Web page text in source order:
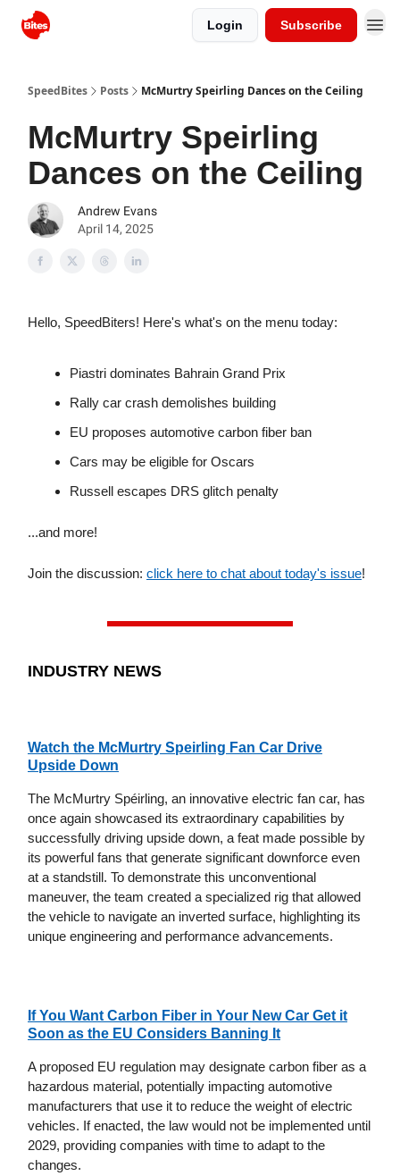
Login Subscribe
SpeedBites Posts McMurtry Speirling Dances on the Ceiling
McMurtry Speirling
Dances on the Ceiling
Andrew Evans
April 14, 2025
Hello, SpeedBiters! Here's what's on the menu today:
Piastri dominates Bahrain Grand Prix
Rally car crash demolishes building
EU proposes automotive carbon fiber ban
Cars may be eligible for Oscars
Russell escapes DRS glitch penalty
...and more!
Join the discussion: click here to chat about today's issue!
INDUSTRY NEWS
Watch the McMurtry Speirling Fan Car Drive
Upside Down
The McMurtry Spéirling, an innovative electric fan car, has
once again showcased its extraordinary capabilities by
successfully driving upside down, a feat made possible by
its powerful fans that generate significant downforce even
at a standstill. To demonstrate this unconventional
maneuver, the team created a specialized rig that allowed
the vehicle to navigate an inverted surface, highlighting its
unique engineering and performance advancements.
If You Want Carbon Fiber in Your New Car Get it
Soon as the EU Considers Banning It
A proposed EU regulation may designate carbon fiber as a
hazardous material, potentially impacting automotive
manufacturers that use it to reduce the weight of electric
vehicles. If enacted, the law would not be implemented until
2029, providing companies with time to adapt to the
changes.